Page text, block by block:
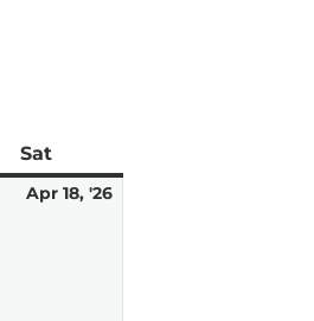
SatSaturday
Apr 18, '26